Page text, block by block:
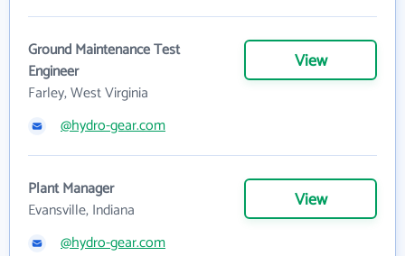
Ground Maintenance Test
Engineer
Farley, West Virginia
View
@hydro-gear.com
Plant Manager
Evansville, Indiana
View
@hydro-gear.com